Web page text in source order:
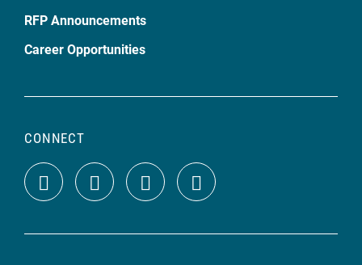
RFP Announcements
Career Opportunities
CONNECT